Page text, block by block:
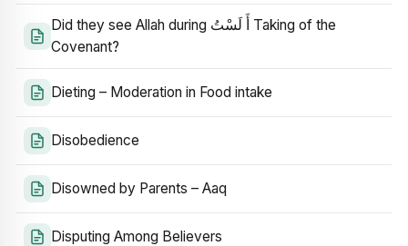
Did they see Allah during أَ لَسْتُ Taking of the
Covenant?
Dieting – Moderation in Food intake
Disobedience
Disowned by Parents – Aaq
Disputing Among Believers